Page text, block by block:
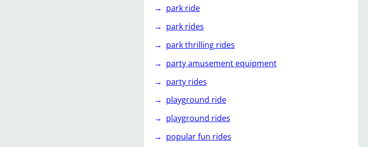
park ride
park rides
park thrilling rides
party amusement equipment
party rides
playground ride
playground rides
popular fun rides